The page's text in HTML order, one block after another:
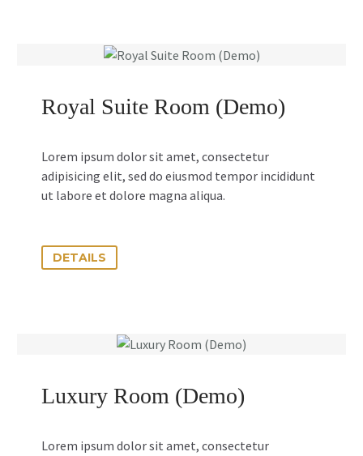
Royal Suite Room (Demo)
Lorem ipsum dolor sit amet, consectetur
adipisicing elit, sed do eiusmod tempor incididunt
ut labore et dolore magna aliqua.
DETAILS
Luxury Room (Demo)
Lorem ipsum dolor sit amet, consectetur